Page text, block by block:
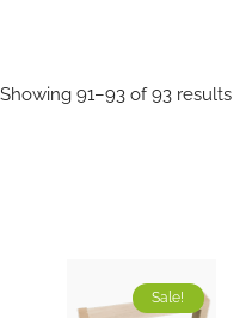
Showing 91–93 of 93 results
Sale!